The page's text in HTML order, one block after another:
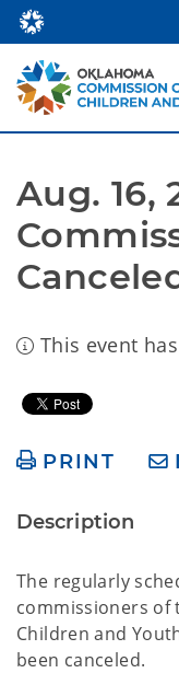
Aug. 16,
This event
PRINT
Description
The regularly
commissioners of
Children and
been canceled.